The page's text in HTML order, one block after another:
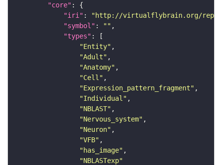
"core"
"iri" :
"http://virtualflybrain.org/
"symbol" : ""
"types"
"Entity"
"Adult"
"Anatomy"
"Cell"
"Expression_pattern_fragment"
"Individual"
"NBLAST"
"Nervous_system"
"Neuron"
"VFB"
"has_image"
"NBLASTexp"